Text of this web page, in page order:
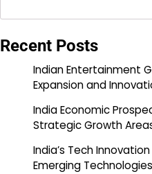
Recent Posts
Indian Entertainment
Expansion and
India Economic
Strategic Growth
India’s Tech
Emerging Technologies